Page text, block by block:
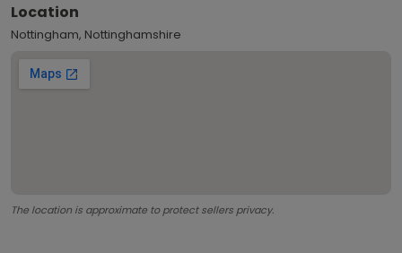
Location
Nottingham, Nottinghamshire
The location is approximate to protect sellers privacy.